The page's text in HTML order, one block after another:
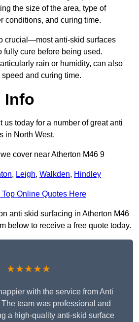
the size of the area, type of
conditions, and curing time.
crucial—most anti-skid surfaces
fully cure before being used.
rain or humidity, can also
and curing time.
Info
us today for a number of great anti
in North West.
cover near Atherton M46 9
, Leigh, Walkden, Hindley
Top Online Quotes Here
anti skid surfacing in Atherton M46
below to receive a free quote today.
★★★★★
with the service from Anti
team was professional and
a high-quality anti-skid surface